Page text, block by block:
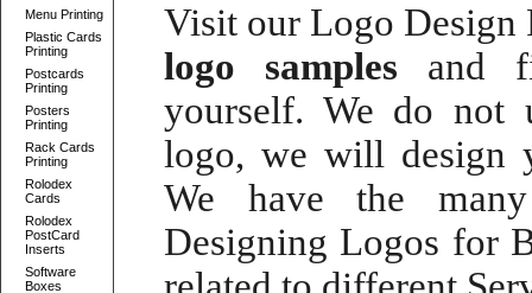
Menu Printing
Plastic Cards
Printing
Postcards
Printing
Posters
Printing
Rack Cards
Printing
Rolodex
Cards
Rolodex
PostCard
Inserts
Software
Boxes
Visit our Logo Design
logo samples and
yourself. We do not
logo, we will design
We have the
Designing Logos for